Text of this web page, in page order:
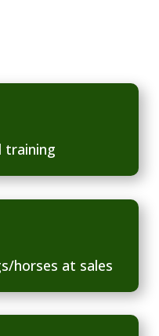
training
horses at sales